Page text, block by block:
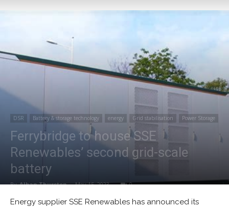
DSR Battery & storage technology energy Grid stabilisation Power Storage
Ferrybridge to house SSE
Renewables’ second grid-scale
battery
By Alban Thurston - May 15, 2023 0
Energy supplier SSE Renewables has announced its